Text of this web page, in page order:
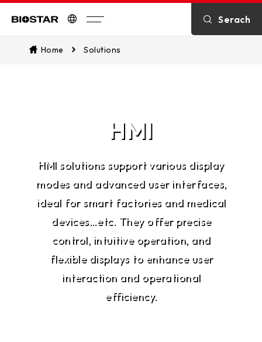
Serach
Home Solutions
HMI
HMI solutions support various display
modes and advanced user interfaces,
ideal for smart factories and medical
devices…etc. They offer precise
control, intuitive operation, and
flexible displays to enhance user
interaction and operational
efficiency.